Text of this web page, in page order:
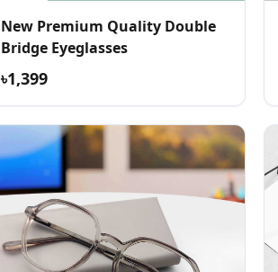
New Premium Quality Double
Bridge Eyeglasses
৳1,399